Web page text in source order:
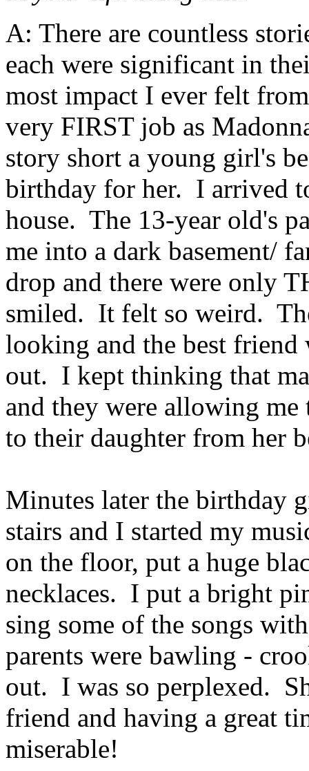
A: There are countless
each were significant in
most impact I ever felt
very FIRST job as
story short a young girl's
birthday for her. I arrived
house. The 13-year old's
me into a dark basement/
drop and there were only
smiled. It felt so weird.
looking and the best friend
out. I kept thinking that
and they were allowing
to their daughter from her
Minutes later the birthday
stairs and I started my
on the floor, put a huge
necklaces. I put a bright
sing some of the songs
parents were bawling -
out. I was so perplexed.
friend and having a great
miserable!